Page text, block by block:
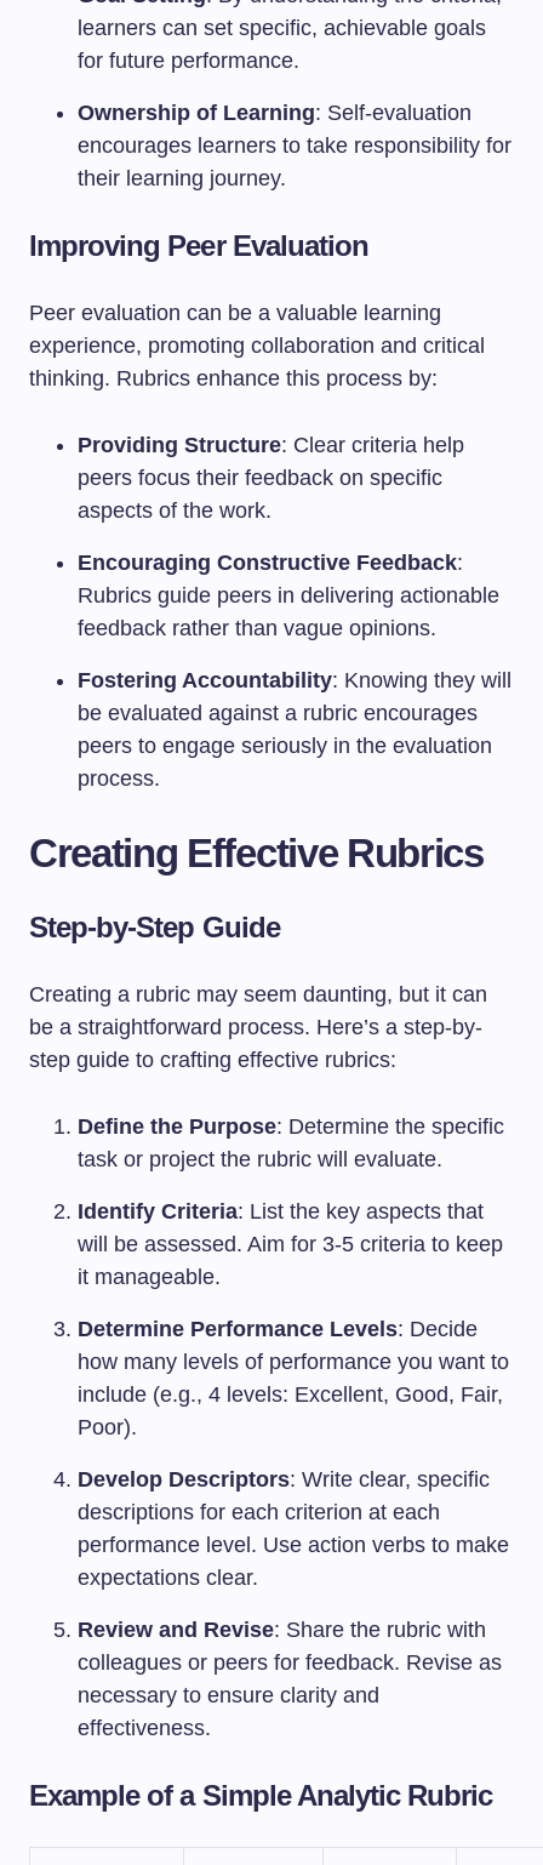
learners can set specific, achievable goals
for future performance.
Ownership of Learning: Self-evaluation
encourages learners to take responsibility for
their learning journey.
Improving Peer Evaluation
Peer evaluation can be a valuable learning
experience, promoting collaboration and critical
thinking. Rubrics enhance this process by:
Providing Structure: Clear criteria help
peers focus their feedback on specific
aspects of the work.
Encouraging Constructive Feedback:
Rubrics guide peers in delivering actionable
feedback rather than vague opinions.
Fostering Accountability: Knowing they will
be evaluated against a rubric encourages
peers to engage seriously in the evaluation
process.
Creating Effective Rubrics
Step-by-Step Guide
Creating a rubric may seem daunting, but it can
be a straightforward process. Here’s a step-by-
step guide to crafting effective rubrics:
Define the Purpose: Determine the specific
task or project the rubric will evaluate.
Identify Criteria: List the key aspects that
will be assessed. Aim for 3-5 criteria to keep
it manageable.
Determine Performance Levels: Decide
how many levels of performance you want to
include (e.g., 4 levels: Excellent, Good, Fair,
Poor).
Develop Descriptors: Write clear, specific
descriptions for each criterion at each
performance level. Use action verbs to make
expectations clear.
Review and Revise: Share the rubric with
colleagues or peers for feedback. Revise as
necessary to ensure clarity and
effectiveness.
Example of a Simple Analytic Rubric